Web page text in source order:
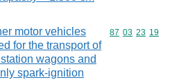
motor vehicles
for the transport of
wagons and
spark-ignition
Commodity
87 03 23 19